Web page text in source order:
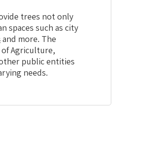
trees not only
spaces such as city
and more. The
Agriculture,
public entities
needs.